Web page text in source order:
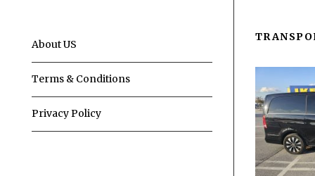
About US
Terms & Conditions
Privacy Policy